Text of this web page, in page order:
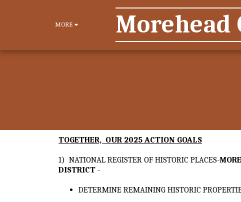
MORE Morehead
TOGETHER, OUR 2025 ACTION GOALS
1) NATIONAL REGISTER OF HISTORIC PLACES-
DISTRICT -
DETERMINE REMAINING HISTORIC